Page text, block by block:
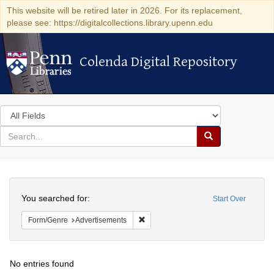
This website will be retired later in 2026. For its replacement,
please see: https://digitalcollections.library.upenn.edu
Colenda Digital Repository
Colenda Digital Repository
Search
in
for
search
Search
Colenda
Digital
Repository
Start Over
You searched for:
Form/Genre Advertisements
No entries found